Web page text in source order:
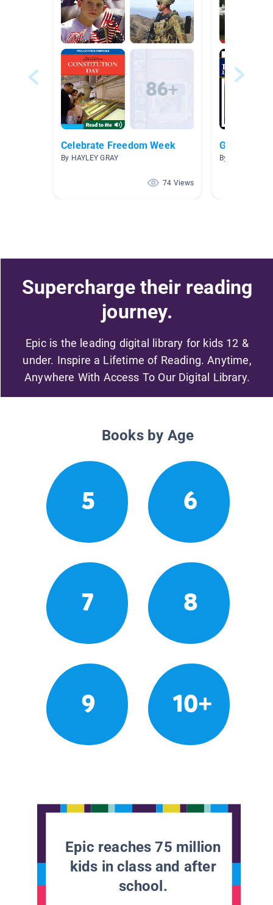
Celebrate Freedom Week
By HAYLEY GRAY
74 Views
By Nakia
Supercharge their reading
journey.
Epic is the leading digital library for kids 12 &
under. Inspire a Lifetime of Reading. Anytime,
Anywhere With Access To Our Digital Library.
Books by Age
5 6
7 8
9 10+
Epic reaches 75 million
kids in class and after
school.